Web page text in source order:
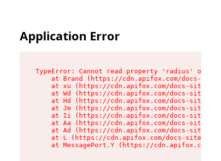
Application Error
TypeError: Cannot read property 'radius' of
at Brand (https://cdn.apifox.com/docs-
at xu (https://cdn.apifox.com/docs-site/
at Wd (https://cdn.apifox.com/docs-site/
at Hd (https://cdn.apifox.com/docs-site/
at Jm (https://cdn.apifox.com/docs-site/
at Ii (https://cdn.apifox.com/docs-site/
at Aa (https://cdn.apifox.com/docs-site/
at Ad (https://cdn.apifox.com/docs-site/
at L (https://cdn.apifox.com/docs-site/
at MessagePort.Y (https://cdn.apifox.com/